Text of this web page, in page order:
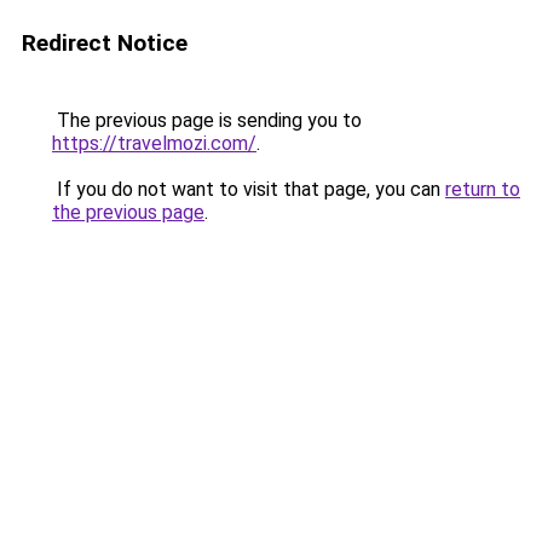
Redirect Notice
The previous page is sending you to
https://travelmozi.com/.
If you do not want to visit that page, you can return to
the previous page.